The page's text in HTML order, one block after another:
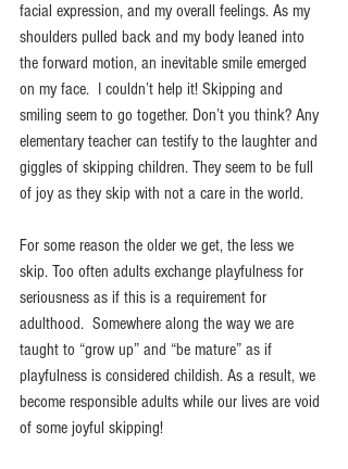
facial expression, and my overall feelings. As my
shoulders pulled back and my body leaned into
the forward motion, an inevitable smile emerged
on my face.  I couldn’t help it! Skipping and
smiling seem to go together. Don’t you think? Any
elementary teacher can testify to the laughter and
giggles of skipping children. They seem to be full
of joy as they skip with not a care in the world.
For some reason the older we get, the less we
skip. Too often adults exchange playfulness for
seriousness as if this is a requirement for
adulthood.  Somewhere along the way we are
taught to “grow up” and “be mature” as if
playfulness is considered childish. As a result, we
become responsible adults while our lives are void
of some joyful skipping!